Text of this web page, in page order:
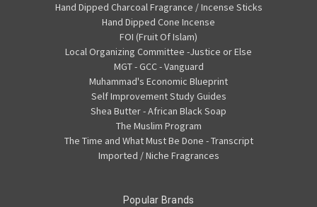
Hand Dipped Charcoal Fragrance / Incense Sticks
Hand Dipped Cone Incense
FOI (Fruit Of Islam)
Local Organizing Committee -Justice or Else
MGT - GCC - Vanguard
Muhammad's Economic Blueprint
Self Improvement Study Guides
Shea Butter - African Black Soap
The Muslim Program
The Time and What Must Be Done - Transcript
Imported / Niche Fragrances
Popular Brands